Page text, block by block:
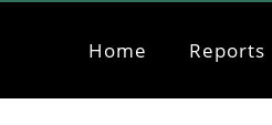
Home Reports